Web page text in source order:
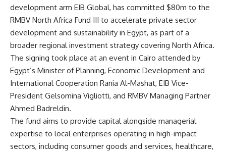
development arm EIB Global, has committed $80m to the
RMBV North Africa Fund III to accelerate private sector
development and sustainability in Egypt, as part of a
broader regional investment strategy covering North Africa.
The signing took place at an event in Cairo attended by
Egypt’s Minister of Planning, Economic Development and
International Cooperation Rania Al-Mashat, EIB Vice-
President Gelsomina Vigliotti, and RMBV Managing Partner
Ahmed Badreldin.
The fund aims to provide capital alongside managerial
expertise to local enterprises operating in high-impact
sectors, including consumer goods and services, healthcare,